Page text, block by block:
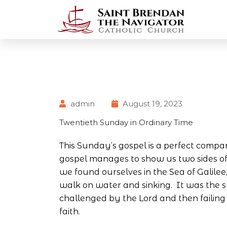
admin
August 19, 2023
Twentieth Sunday in Ordinary Time
This Sunday’s gospel is a perfect
gospel manages to show us two sides
we found ourselves in the Sea of
walk on water and sinking. It was the
challenged by the Lord and then
faith.